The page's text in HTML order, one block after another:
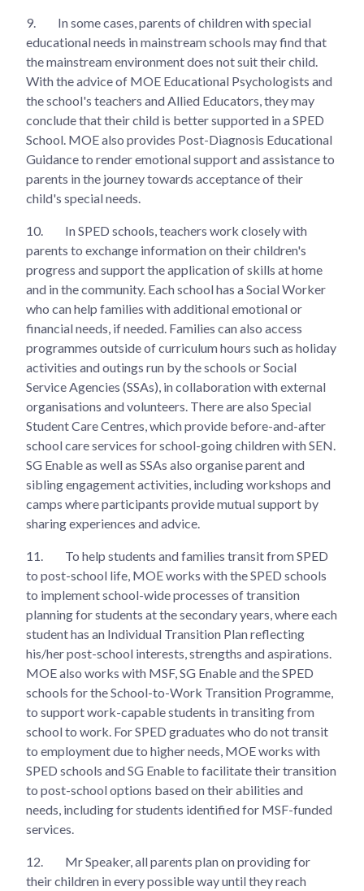
9.
In some cases, parents of children with special
educational needs in mainstream schools may find that
the mainstream environment does not suit their child.
With the advice of MOE Educational Psychologists and
the school's teachers and Allied Educators, they may
conclude that their child is better supported in a SPED
School. MOE also provides Post-Diagnosis Educational
Guidance to render emotional support and assistance to
parents in the journey towards acceptance of their
child's special needs.
10.
In SPED schools, teachers work closely with
parents to exchange information on their children's
progress and support the application of skills at home
and in the community. Each school has a Social Worker
who can help families with additional emotional or
financial needs, if needed. Families can also access
programmes outside of curriculum hours such as holiday
activities and outings run by the schools or Social
Service Agencies (SSAs), in collaboration with external
organisations and volunteers. There are also Special
Student Care Centres, which provide before-and-after
school care services for school-going children with SEN.
SG Enable as well as SSAs also organise parent and
sibling engagement activities, including workshops and
camps where participants provide mutual support by
sharing experiences and advice.
11.
To help students and families transit from SPED
to post-school life, MOE works with the SPED schools
to implement school-wide processes of transition
planning for students at the secondary years, where each
student has an Individual Transition Plan reflecting
his/her post-school interests, strengths and aspirations.
MOE also works with MSF, SG Enable and the SPED
schools for the School-to-Work Transition Programme,
to support work-capable students in transiting from
school to work. For SPED graduates who do not transit
to employment due to higher needs, MOE works with
SPED schools and SG Enable to facilitate their transition
to post-school options based on their abilities and
needs, including for students identified for MSF-funded
services.
12.
Mr Speaker, all parents plan on providing for
their children in every possible way until they reach